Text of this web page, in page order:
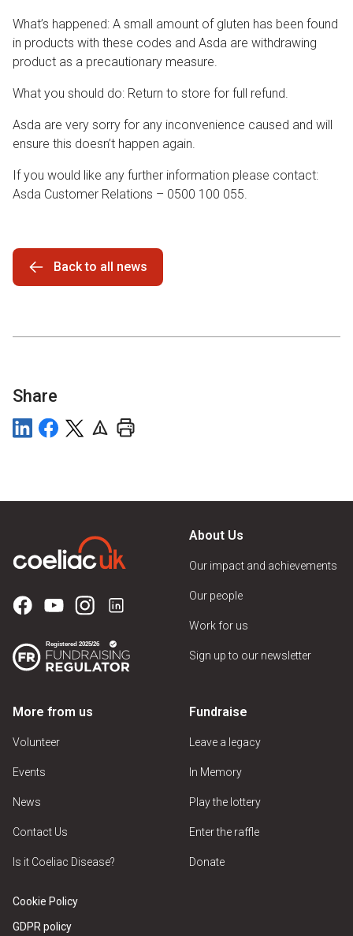
What’s happened: A small amount of gluten has been found
in products with these codes and Asda are withdrawing
product as a precautionary measure.
What you should do: Return to store for full refund.
Asda are very sorry for any inconvenience caused and will
ensure this doesn’t happen again.
If you would like any further information please contact:
Asda Customer Relations – 0500 100 055.
Back to all news
Share
About Us
Our impact and achievements
Our people
Work for us
Sign up to our newsletter
More from us
Volunteer
Events
News
Contact Us
Is it Coeliac Disease?
Fundraise
Leave a legacy
In Memory
Play the lottery
Enter the raffle
Donate
Cookie Policy
GDPR policy